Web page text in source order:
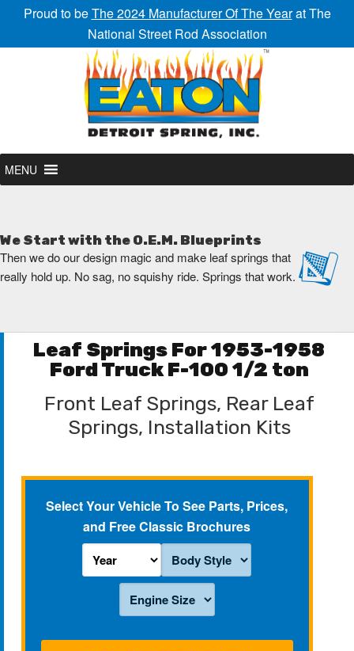
Proud to beThe 2024 Manufacturer Of The Yearat The
National Street Rod Association
MENU
We Start with the O.E.M. Blueprints
Then we do our design magic and make leaf springs that
really hold up. No sag, no squishy ride. Springs that work.
Leaf Springs For 1953-1958
Ford Truck F-100 1/2 ton
Front Leaf Springs, Rear Leaf
Springs, Installation Kits
Select Your Vehicle To See Parts, Prices,
and Free Classic Brochures